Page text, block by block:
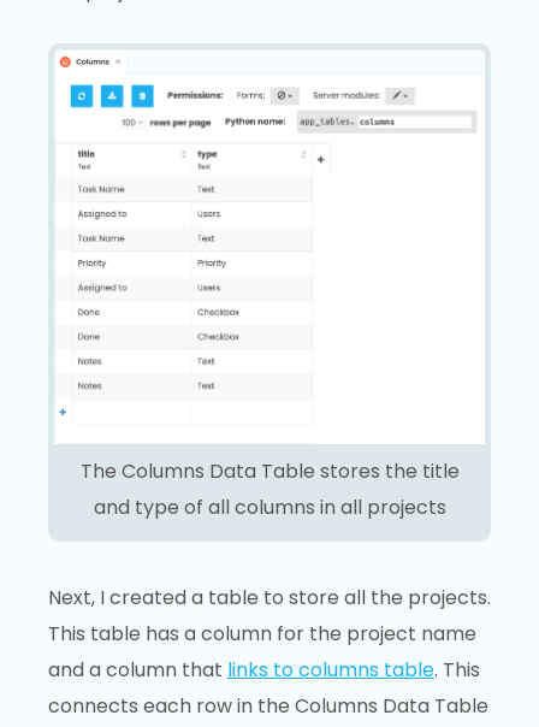
The Columns Data Table stores the title
and type of all columns in all projects
Next, I created a table to store all the projects.
This table has a column for the project name
and a column that links to columns table. This
connects each row in the Columns Data Table